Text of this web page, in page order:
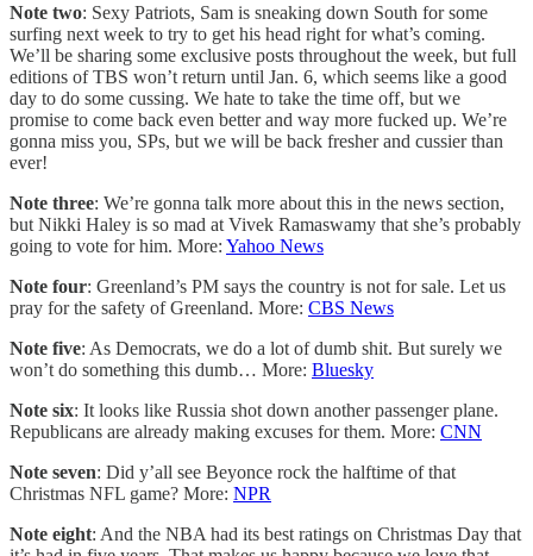
Note two: Sexy Patriots, Sam is sneaking down South for some
surfing next week to try to get his head right for what’s coming.
We’ll be sharing some exclusive posts throughout the week, but full
editions of TBS won’t return until Jan. 6, which seems like a good
day to do some cussing. We hate to take the time off, but we
promise to come back even better and way more fucked up. We’re
gonna miss you, SPs, but we will be back fresher and cussier than
ever!
Note three: We’re gonna talk more about this in the news section,
but Nikki Haley is so mad at Vivek Ramaswamy that she’s probably
going to vote for him. More: Yahoo News
Note four: Greenland’s PM says the country is not for sale. Let us
pray for the safety of Greenland. More: CBS News
Note five: As Democrats, we do a lot of dumb shit. But surely we
won’t do something this dumb… More: Bluesky
Note six: It looks like Russia shot down another passenger plane.
Republicans are already making excuses for them. More: CNN
Note seven: Did y’all see Beyonce rock the halftime of that
Christmas NFL game? More: NPR
Note eight: And the NBA had its best ratings on Christmas Day that